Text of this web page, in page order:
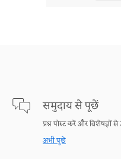
समुदाय से पूछें
प्रश्न पोस्ट करें और विशेषज्ञों से
अभी पूछें